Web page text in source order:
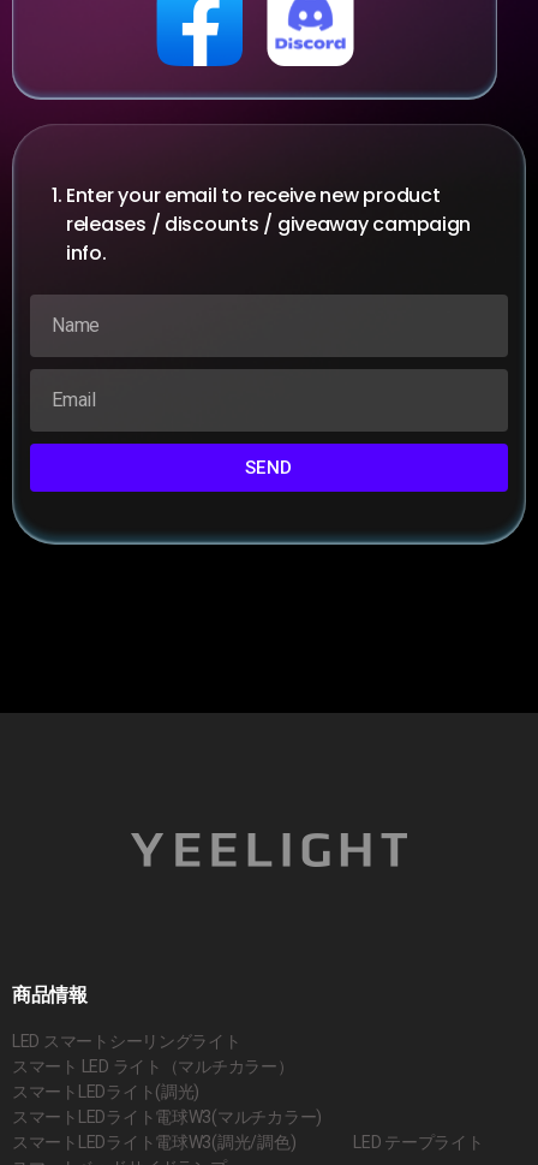
Enter your email to receive new product
releases / discounts / giveaway campaign
info.
SEND
商品情報
LED スマートシーリングライト
スマート LED ライト（マルチカラー）
スマートLEDライト(調光)
スマートLEDライト電球W3(マルチカラー)
スマートLEDライト電球W3(調光/調色)
LED テープライト